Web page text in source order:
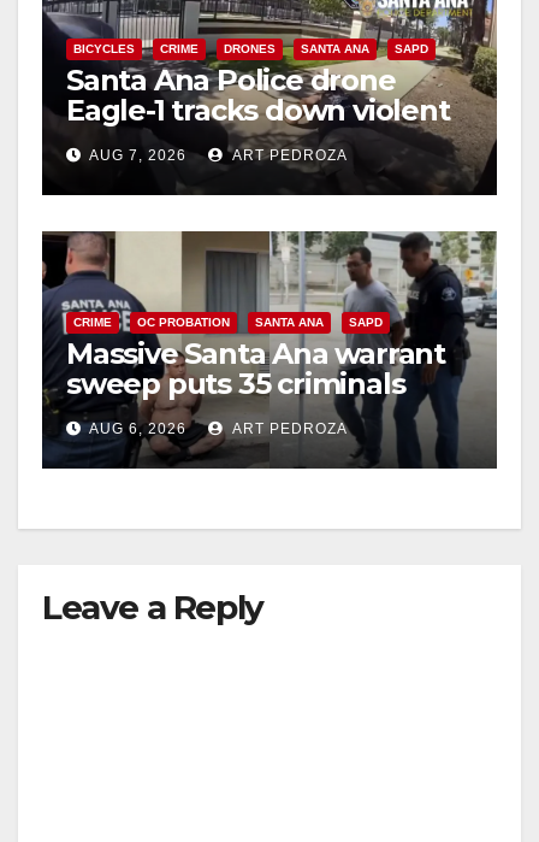
BICYCLES CRIME DRONES SANTA ANA SAPD
Santa Ana Police drone
Eagle-1 tracks down violent
porch thief in minutes
AUG 7, 2026 ART PEDROZA
CRIME OC PROBATION SANTA ANA SAPD
Massive Santa Ana warrant
sweep puts 35 criminals
behind bars amid recidivism
surge
AUG 6, 2026 ART PEDROZA
Leave a Reply